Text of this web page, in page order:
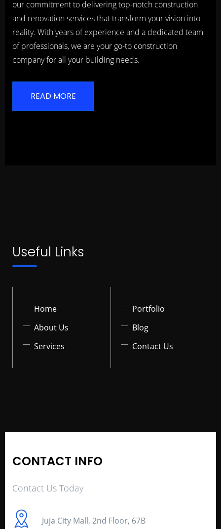
our commitment to delivering top-notch construction
and renovation services that transform your vision into
reality. With years of experience and a dedicated team
of professionals, we are your go-to construction
company for all your building needs.
READ MORE
Useful Links
Home
About Us
Services
Portfolio
Blog
Contact Us
CONTACT INFO
Contact Us Today
Juja City Mall, 2nd Floor, 67B